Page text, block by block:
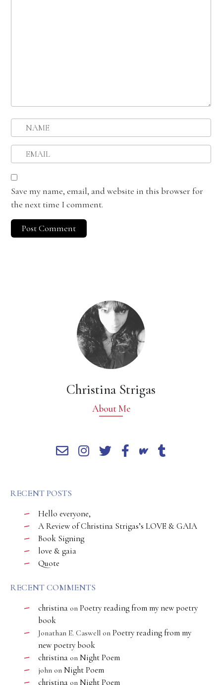
Save my name, email, and website in this browser for
the next time I comment.
Christina Strigas
About Me
RECENT POSTS
Hello everyone,
A Review of Christina Strigas’s LOVE & GAIA
Book Signing
love & gaia
Quote
RECENT COMMENTS
christina on Poetry reading from my new poetry
book
Jonathan E. Caswell on Poetry reading from my
new poetry book
christina on Night Poem
john on Night Poem
christina on Night Poem